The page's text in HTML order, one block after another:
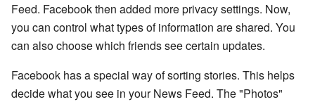
Feed. Facebook then added more privacy settings. Now,
you can control what types of information are shared. You
can also choose which friends see certain updates.
Facebook has a special way of sorting stories. This helps
decide what you see in your News Feed. The "Photos"